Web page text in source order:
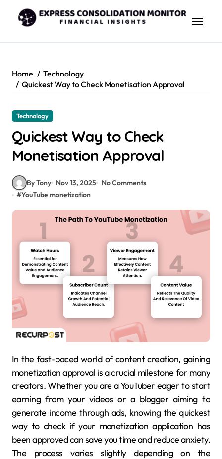
content
Home
Technology
Quickest Way to Check Monetisation Approval
Technology
Quickest Way to Check
Monetisation Approval
By Tony Nov 13, 2025
No Comments
#YouTube monetization
In the fast-paced world of content creation, gaining
monetization approval is a crucial milestone for many
creators. Whether you are a YouTuber eager to start
earning from your videos or a blogger aiming to
generate income through ads, knowing the quickest
way to check if your monetization application has
been approved can save you time and reduce anxiety.
The process varies slightly depending on the